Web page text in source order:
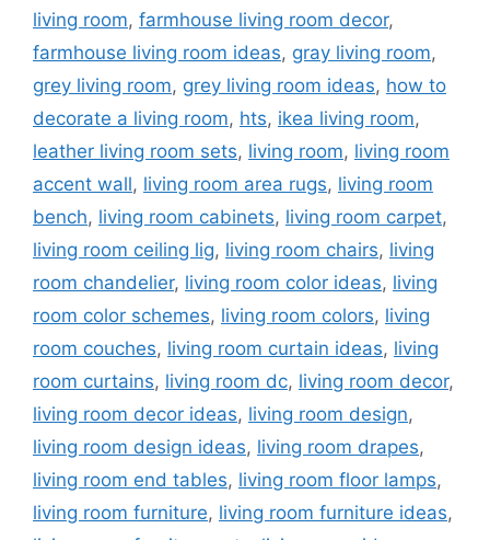
living room, farmhouse living room decor,
farmhouse living room ideas, gray living room,
grey living room, grey living room ideas, how to
decorate a living room, hts, ikea living room,
leather living room sets, living room, living room
accent wall, living room area rugs, living room
bench, living room cabinets, living room carpet,
living room ceiling lig, living room chairs, living
room chandelier, living room color ideas, living
room color schemes, living room colors, living
room couches, living room curtain ideas, living
room curtains, living room dc, living room decor,
living room decor ideas, living room design,
living room design ideas, living room drapes,
living room end tables, living room floor lamps,
living room furniture, living room furniture ideas,